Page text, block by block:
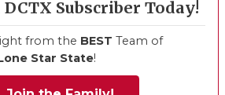
DCTX Subscriber Today!
from the BEST Team of
Star State!